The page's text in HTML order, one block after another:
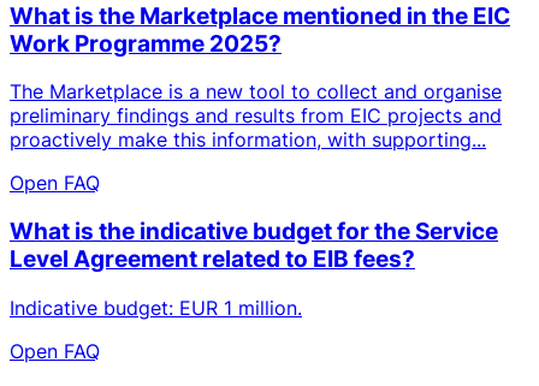
What is the Marketplace mentioned in the EIC
Work Programme 2025?
The Marketplace is a new tool to collect and organise
preliminary findings and results from EIC projects and
proactively make this information, with supporting...
Open FAQ
What is the indicative budget for the Service
Level Agreement related to EIB fees?
Indicative budget: EUR 1 million.
Open FAQ